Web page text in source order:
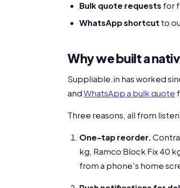
Bulk quote requests for
WhatsApp shortcut to
Why we built a
Suppliable.in has worked
andWhatsApp a bulk quote
Three reasons, all from
One-tap reorder.
kg, Ramco Block Fix 40
from a phone's home